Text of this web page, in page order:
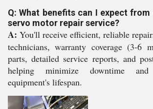
Q: What benefits can I expect
servo motor repair service?
A: You'll receive efficient, reliable
technicians, warranty coverage (3-6
parts, detailed service reports, and
helping minimize downtime
equipment's lifespan.